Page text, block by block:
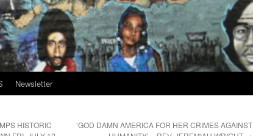
Newsletter
HISTORIC
‘GOD DAMN AMERICA FOR HER CRIMES AGAINST